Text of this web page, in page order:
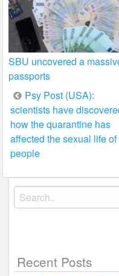
SBU uncovered a
passports
Post
navigation
Psy Post (USA):
scientists have
how the quarantine has
affected the sexual life of
people
Search
for:
Recent Posts